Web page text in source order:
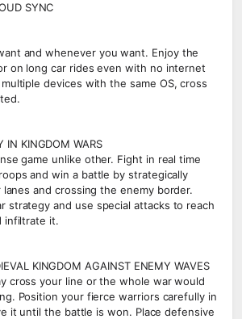
SYNC
and whenever you want. Enjoy the
on long car rides even with no internet
devices with the same OS, cross
IN KINGDOM WARS
game unlike other. Fight in real time
and win a battle by strategically
and crossing the enemy border.
strategy and use special attacks to reach
infiltrate it.
KINGDOM AGAINST ENEMY WAVES
cross your line or the whole war would
Position your fierce warriors carefully in
it until the battle is won. Place defensive